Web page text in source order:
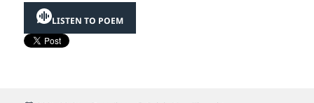
LISTEN TO POEM